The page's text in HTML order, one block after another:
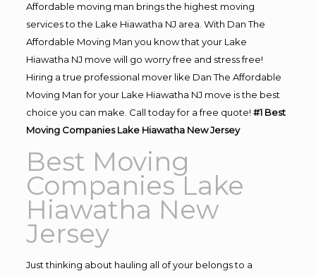
Affordable moving man brings the highest moving
services to the Lake Hiawatha NJ area. With Dan The
Affordable Moving Man you know that your Lake
Hiawatha NJ move will go worry free and stress free!
Hiring a true professional mover like Dan The Affordable
Moving Man for your Lake Hiawatha NJ move is the best
choice you can make. Call today for a free quote! #1 Best
Moving Companies Lake Hiawatha New Jersey
Best Moving
Companies Lake
Hiawatha New
Jersey
Just thinking about hauling all of your belongs to a